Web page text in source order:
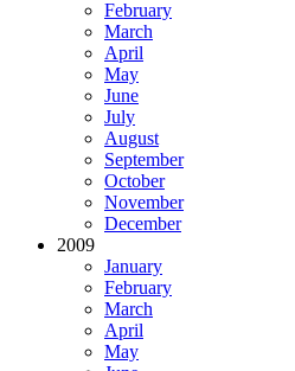
February
March
April
May
June
July
August
September
October
November
December
2009
January
February
March
April
May